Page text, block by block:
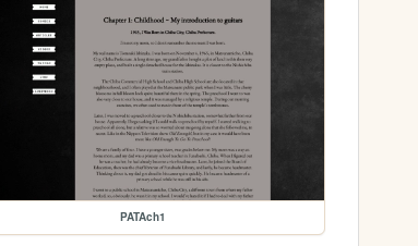
PATAch1